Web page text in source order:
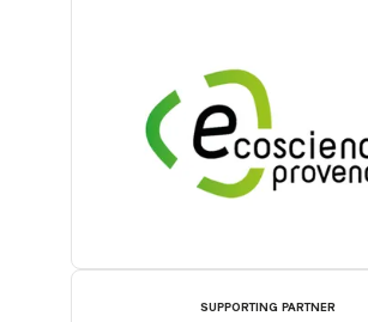
SUPPORTING PARTNER